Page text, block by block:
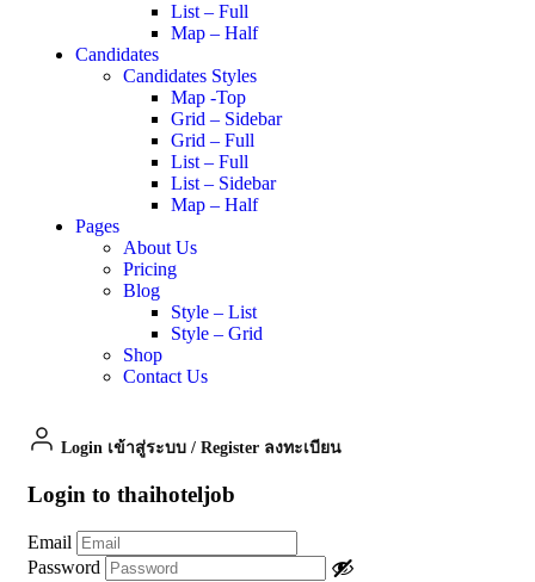
List – Full
Map – Half
Candidates
Candidates Styles
Map -Top
Grid – Sidebar
Grid – Full
List – Full
List – Sidebar
Map – Half
Pages
About Us
Pricing
Blog
Style – List
Style – Grid
Shop
Contact Us
Login เข้าสู่ระบบ / Register ลงทะเบียน
Login to thaihoteljob
Email
Password